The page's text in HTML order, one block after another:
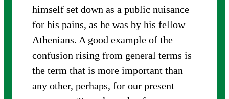
himself set down as a public nuisance
for his pains, as he was by his fellow
Athenians. A good example of the
confusion rising from general terms is
the term that is more important than
any other, perhaps, for our present